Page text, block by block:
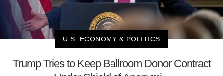
U.S. ECONOMY & POLITICS
Trump Tries to Keep Ballroom Donor Contract